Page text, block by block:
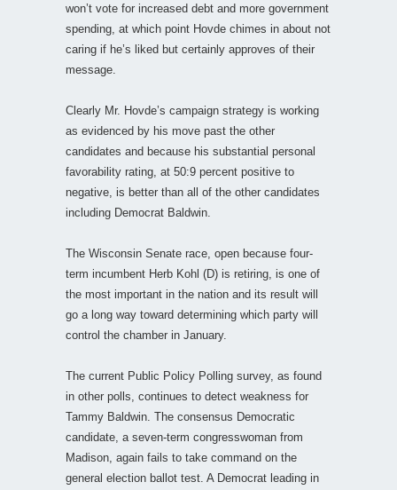
won’t vote for increased debt and more government
spending, at which point Hovde chimes in about not
caring if he’s liked but certainly approves of their
message.
Clearly Mr. Hovde’s campaign strategy is working
as evidenced by his move past the other
candidates and because his substantial personal
favorability rating, at 50:9 percent positive to
negative, is better than all of the other candidates
including Democrat Baldwin.
The Wisconsin Senate race, open because four-
term incumbent Herb Kohl (D) is retiring, is one of
the most important in the nation and its result will
go a long way toward determining which party will
control the chamber in January.
The current Public Policy Polling survey, as found
in other polls, continues to detect weakness for
Tammy Baldwin. The consensus Democratic
candidate, a seven-term congresswoman from
Madison, again fails to take command on the
general election ballot test. A Democrat leading in